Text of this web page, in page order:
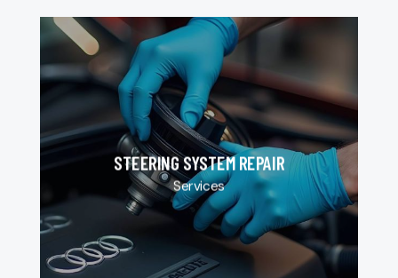
STEERING SYSTEM REPAIR
Services